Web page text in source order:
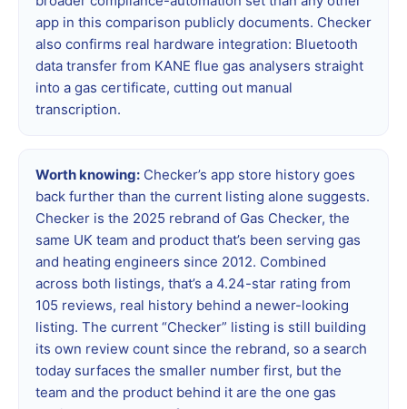
app in this comparison publicly documents. Checker
also confirms real hardware integration: Bluetooth
data transfer from KANE flue gas analysers straight
into a gas certificate, cutting out manual
transcription.
Worth knowing: Checker’s app store history goes
back further than the current listing alone suggests.
Checker is the 2025 rebrand of Gas Checker, the
same UK team and product that’s been serving gas
and heating engineers since 2012. Combined
across both listings, that’s a 4.24-star rating from
105 reviews, real history behind a newer-looking
listing. The current “Checker” listing is still building
its own review count since the rebrand, so a search
today surfaces the smaller number first, but the
team and the product behind it are the one gas